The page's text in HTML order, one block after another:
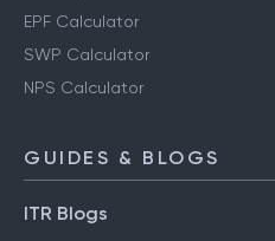
EPF Calculator
SWP Calculator
NPS Calculator
GUIDES & BLOGS
ITR Blogs